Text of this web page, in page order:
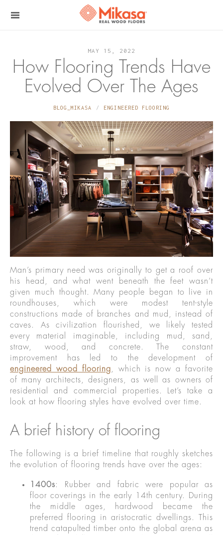
MAY 15, 2022
How Flooring Trends Have
Evolved Over The Ages
BLOG_MIKASA ENGINEERED FLOORING
Man’s primary need was originally to get a roof over
his head, and what went beneath the feet wasn’t
given much thought. Many people began to live in
roundhouses, which were modest tent-style
constructions made of branches and mud, instead of
caves. As civilization flourished, we likely tested
every material imaginable, including mud, sand,
straw, wood, and concrete. The constant
improvement has led to the development of
engineered wood flooring , which is now a favorite
of many architects, designers, as well as owners of
residential and commercial properties. Let’s take a
look at how flooring styles have evolved over time.
A brief history of flooring
The following is a brief timeline that roughly sketches
the evolution of flooring trends have over the ages:
1400s: Rubber and fabric were popular as
floor coverings in the early 14th century. During
the middle ages, hardwood became the
preferred flooring in aristocratic dwellings. This
trend catapulted timber onto the global arena as